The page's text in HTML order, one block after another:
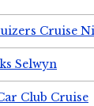
Cruise
Selwyn
Club Cruise